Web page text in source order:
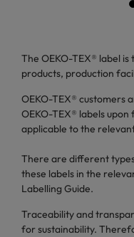
The OEKO-TEX® label
products, production
OEKO-TEX® customers
OEKO-TEX® labels
applicable to the
There are different
these labels in the
Labelling Guide.
Traceability and
for sustainability.